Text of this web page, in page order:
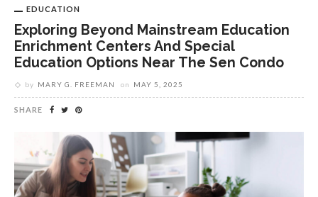
EDUCATION
Exploring Beyond Mainstream Education
Enrichment Centers And Special
Education Options Near The Sen Condo
by MARY G. FREEMAN on MAY 5, 2025
SHARE